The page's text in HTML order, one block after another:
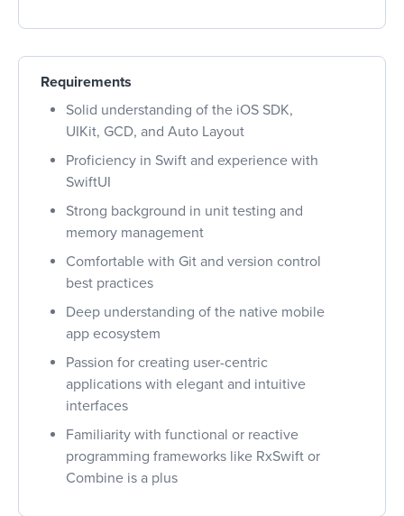
Requirements
Solid understanding of the iOS SDK,
UIKit, GCD, and Auto Layout
Proficiency in Swift and experience with
SwiftUI
Strong background in unit testing and
memory management
Comfortable with Git and version control
best practices
Deep understanding of the native mobile
app ecosystem
Passion for creating user-centric
applications with elegant and intuitive
interfaces
Familiarity with functional or reactive
programming frameworks like RxSwift or
Combine is a plus